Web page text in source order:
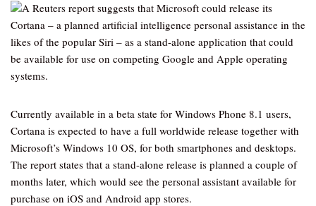
A Reuters report suggests that Microsoft could release its
Cortana – a planned artificial intelligence personal assistance in the
likes of the popular Siri – as a stand-alone application that could
be available for use on competing Google and Apple operating
systems.
Currently available in a beta state for Windows Phone 8.1 users,
Cortana is expected to have a full worldwide release together with
Microsoft’s Windows 10 OS, for both smartphones and desktops.
The report states that a stand-alone release is planned a couple of
months later, which would see the personal assistant available for
purchase on iOS and Android app stores.